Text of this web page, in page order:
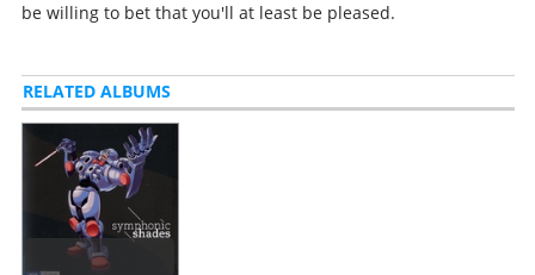
be willing to bet that you'll at least be pleased.
RELATED ALBUMS